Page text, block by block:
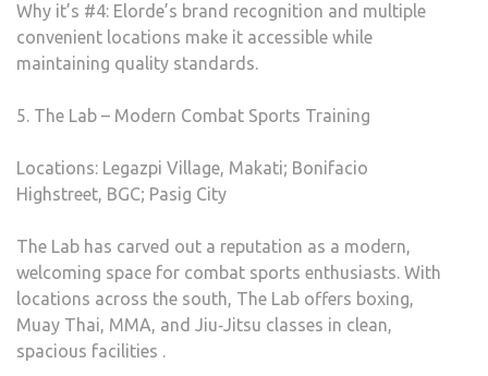
Why it’s #4: Elorde’s brand recognition and multiple
convenient locations make it accessible while
maintaining quality standards.
5. The Lab – Modern Combat Sports Training
Locations: Legazpi Village, Makati; Bonifacio
Highstreet, BGC; Pasig City
The Lab has carved out a reputation as a modern,
welcoming space for combat sports enthusiasts. With
locations across the south, The Lab offers boxing,
Muay Thai, MMA, and Jiu‑Jitsu classes in clean,
spacious facilities .